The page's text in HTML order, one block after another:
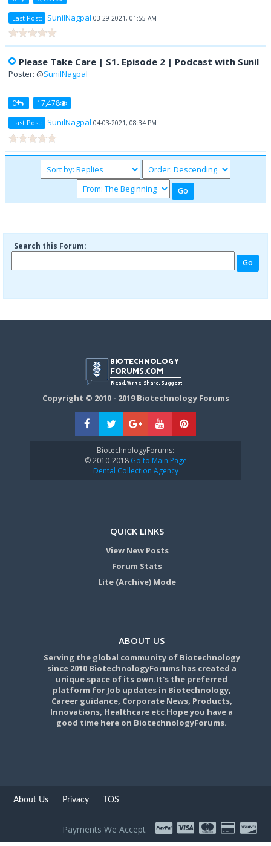
Last Post: SunilNagpal 03-29-2021, 01:55 AM
Please Take Care | S1. Episode 2 | Podcast with Sunil
Poster: @SunilNagpal
0 17,478
Last Post: SunilNagpal 04-03-2021, 08:34 PM
Search this Forum:
Copyright © 2010 - 2019 Biotechnology Forums
BiotechnologyForums:
© 2010-2018Go to Main Page
Dental Collection Agency
QUICK LINKS
View New Posts
Forum Stats
Lite (Archive) Mode
ABOUT US
Serving the global community of Biotechnology
since 2010 BiotechnologyForums has created a
unique space of its own.It's the preferred
platform for Job updates in Biotechnology,
Career guidance, Corporate News, Products,
Innovations, Healthcare etc Hope you have a
good time here on BiotechnologyForums.
About Us Privacy TOS
Payments We Accept